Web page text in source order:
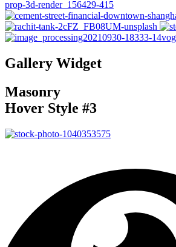
Gallery Widget
Masonry
Hover Style #3